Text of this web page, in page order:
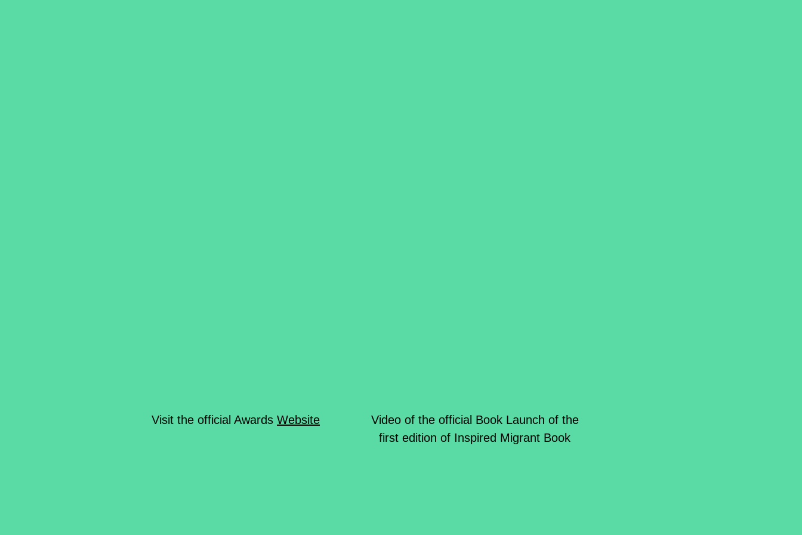
Visit the official Awards Website
Video of the official Book Launch of the
first edition of Inspired Migrant Book